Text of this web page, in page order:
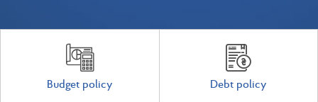
Budget policy Debt policy